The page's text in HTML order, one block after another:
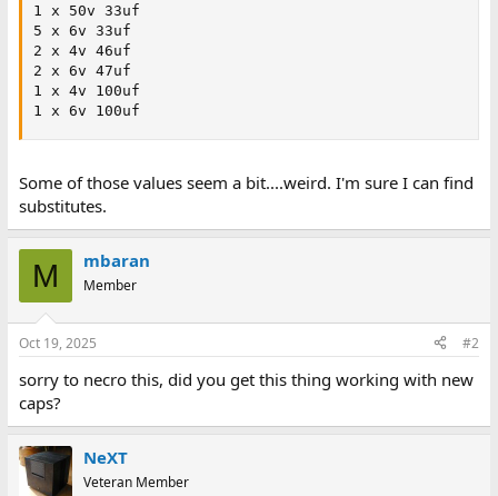
1 x 50v 33uf
5 x 6v 33uf
2 x 4v 46uf
2 x 6v 47uf
1 x 4v 100uf
1 x 6v 100uf
Some of those values seem a bit....weird. I'm sure I can find
substitutes.
M mbaran
Member
Oct 19, 2025 #2
sorry to necro this, did you get this thing working with new
caps?
NeXT
Veteran Member